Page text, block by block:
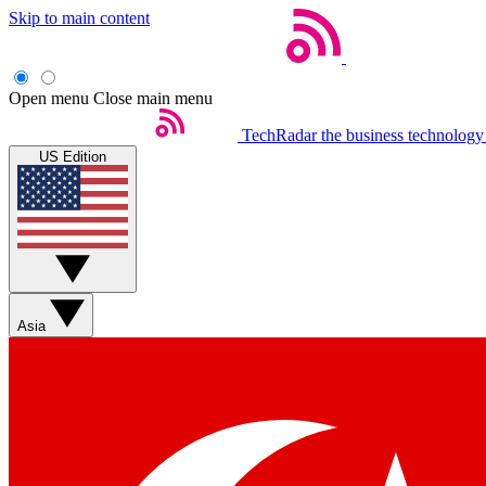
Skip to main content
Open menu Close main menu
TechRadar the business
US Edition
Asia